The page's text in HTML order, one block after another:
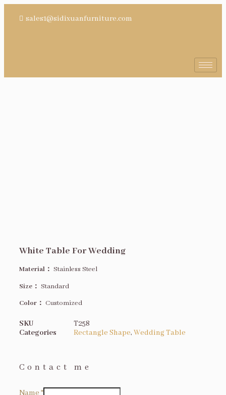
sales1@sidixuanfurniture.com
White Table For Wedding
Material： Stainless Steel
Size ： Standard
Color： Customized
SKU
T258
Categories
Rectangle Shape, Wedding Table
Contact me
Name *